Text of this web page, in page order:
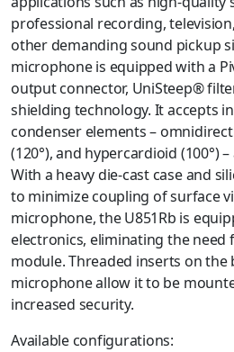
professional recording,
other demanding sound pickup
microphone is equipped with a
output connector, UniSteep®
shielding technology. It accepts
condenser elements –
(120°), and hypercardioid (100°)
With a heavy die-cast case and
to minimize coupling of surface
microphone, the U851Rb is
electronics, eliminating the
module. Threaded inserts on
microphone allow it to be
increased security.
Available configurations: